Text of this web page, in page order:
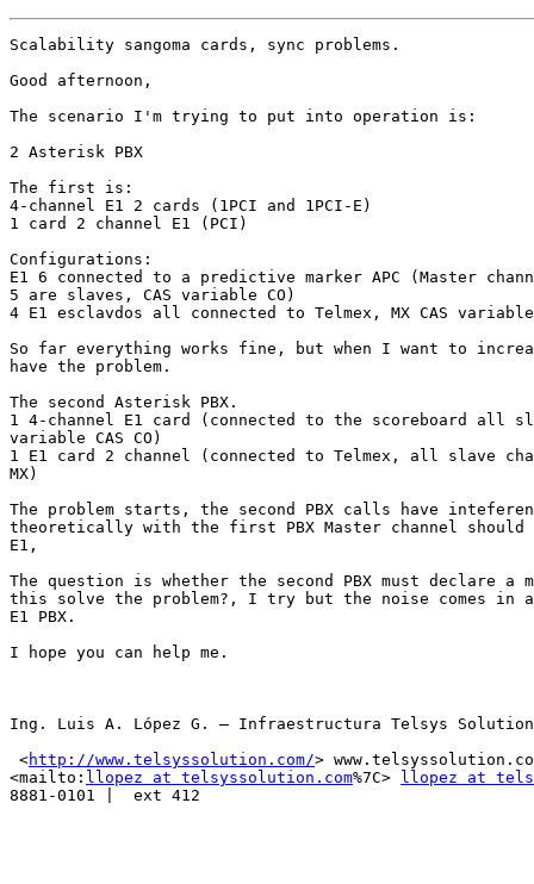
Scalability sangoma cards, sync problems.
Good afternoon,
The scenario I'm trying to put into operation is:
2 Asterisk PBX
The first is:
4-channel E1 2 cards (1PCI and 1PCI-E)
1 card 2 channel E1 (PCI)
Configurations:
E1 6 connected to a predictive marker APC (Master
5 are slaves, CAS variable CO)
4 E1 esclavdos all connected to Telmex, MX CAS
So far everything works fine, but when I want to
have the problem.
The second Asterisk PBX.
1 4-channel E1 card (connected to the scoreboard all
variable CAS CO)
1 E1 card 2 channel (connected to Telmex, all slave
MX)
The problem starts, the second PBX calls have
theoretically with the first PBX Master channel
E1,
The question is whether the second PBX must declare a
this solve the problem?, I try but the noise comes in
E1 PBX.
I hope you can help me.
Ing. Luis A. López G. – Infraestructura Telsys Solution
<http://www.telsyssolution.com/>
<mailto: llopez at telsyssolution.com%7C>
llopez at
8881-0101 |  ext 412